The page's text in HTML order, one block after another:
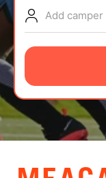
NEWS
CAMP STORE
LOGIN
VIEW CART
Add